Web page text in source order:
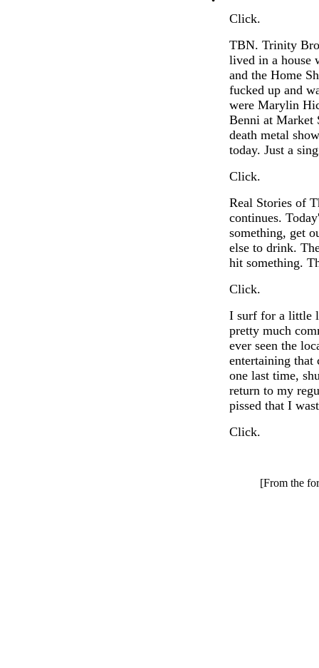
Click.
TBN. Trinity
lived in a house
and the Home
fucked up and
were Marylin
Benni at Market
death metal
today. Just a
Click.
Real Stories of
continues.
something, get
else to drink.
hit something.
Click.
I surf for a little
pretty much
ever seen the
entertaining that
one last time,
return to my
pissed that I
Click.
[From the